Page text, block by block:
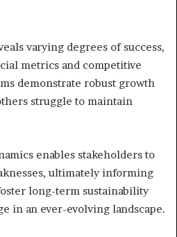
varying degrees of success,
metrics and competitive
demonstrate robust growth
struggle to maintain
enables stakeholders to
ultimately informing
long-term sustainability
in an ever-evolving landscape.